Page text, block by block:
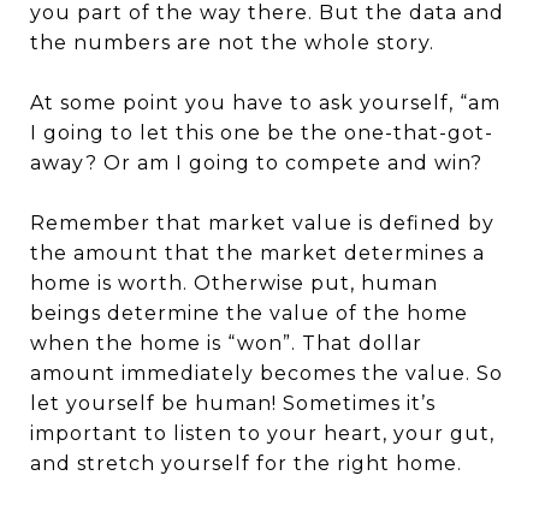
you part of the way there. But the data and
the numbers are not the whole story.
At some point you have to ask yourself, “am
I going to let this one be the one-that-got-
away? Or am I going to compete and win?
Remember that market value is defined by
the amount that the market determines a
home is worth. Otherwise put, human
beings determine the value of the home
when the home is “won”. That dollar
amount immediately becomes the value. So
let yourself be human! Sometimes it’s
important to listen to your heart, your gut,
and stretch yourself for the right home.